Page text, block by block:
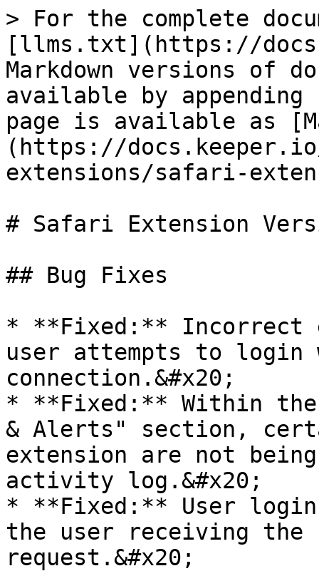
> For the complete
[llms.txt](https://
Markdown versions of
available by
page is available as
(https://
extensions/safari-
# Safari Extension
## Bug Fixes
* **Fixed:** Incorrect
user attempts to login
connection.&#x20;
* **Fixed:** Within the
& Alerts" section,
extension are not
activity log.&#x20;
* **Fixed:** User
the user receiving
request.&#x20;